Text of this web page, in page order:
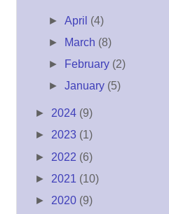
► April (4)
► March (8)
► February (2)
► January (5)
► 2024 (9)
► 2023 (1)
► 2022 (6)
► 2021 (10)
► 2020 (9)